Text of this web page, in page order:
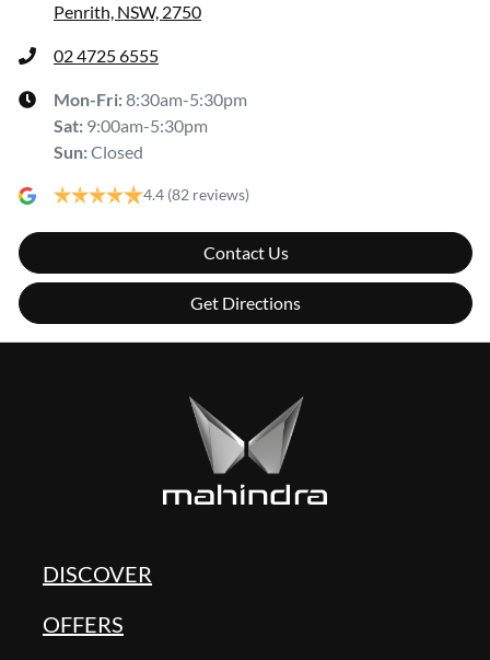
Penrith, NSW, 2750
02 4725 6555
Mon-Fri:8:30am-5:30pm
Sat: 9:00am-5:30pm
Sun:Closed
4.4 (82 reviews)
Contact Us
Get Directions
DISCOVER
OFFERS